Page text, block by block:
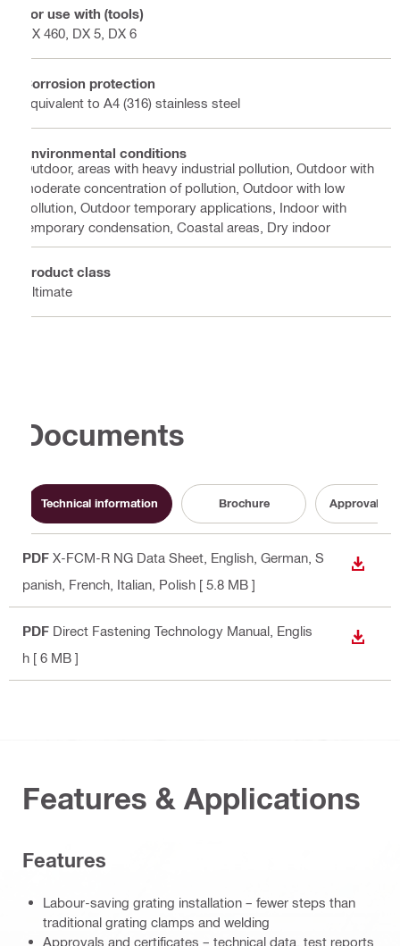
For use with (tools)
DX 460, DX 5, DX 6
Corrosion protection
Equivalent to A4 (316) stainless steel
Environmental conditions
Outdoor, areas with heavy industrial pollution, Outdoor with
moderate concentration of pollution, Outdoor with low
pollution, Outdoor temporary applications, Indoor with
temporary condensation, Coastal areas, Dry indoor
Product class
Ultimate
Documents
Technical information Brochure Approval
PDF X-FCM-R NG Data Sheet , English, German, S
panish, French, Italian, Polish [ 5.8 MB ]
PDF Direct Fastening Technology Manual , Englis
h [ 6 MB ]
Features & Applications
Features
Labour-saving grating installation – fewer steps than
traditional grating clamps and welding
Approvals and certificates – technical data, test reports